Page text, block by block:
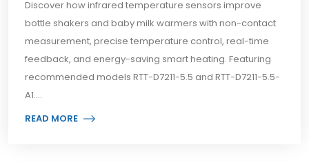
Discover how infrared temperature sensors improve
bottle shakers and baby milk warmers with non-contact
measurement, precise temperature control, real-time
feedback, and energy-saving smart heating. Featuring
recommended models RTT-D7211-5.5 and RTT-D7211-5.5-
A1....
READ MORE